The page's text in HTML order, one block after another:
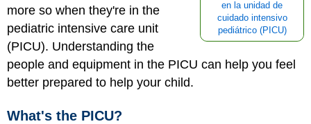
en la unidad de
cuidado intensivo
pediátrico (PICU)
more so when they're in the
pediatric intensive care unit
(PICU). Understanding the
people and equipment in the PICU can help you feel
better prepared to help your child.
What's the PICU?